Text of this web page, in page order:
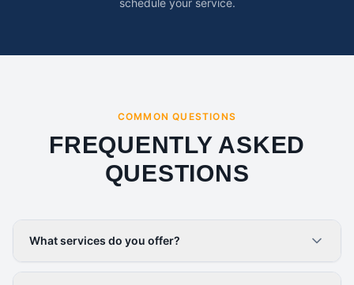
schedule your service.
COMMON QUESTIONS
FREQUENTLY ASKED
QUESTIONS
What services do you offer?